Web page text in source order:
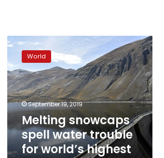
Melting
snowcaps
spell
water
trouble
for
world’s
highest
capital
World
September 19, 2019
Melting snowcaps
spell water trouble
for world’s highest